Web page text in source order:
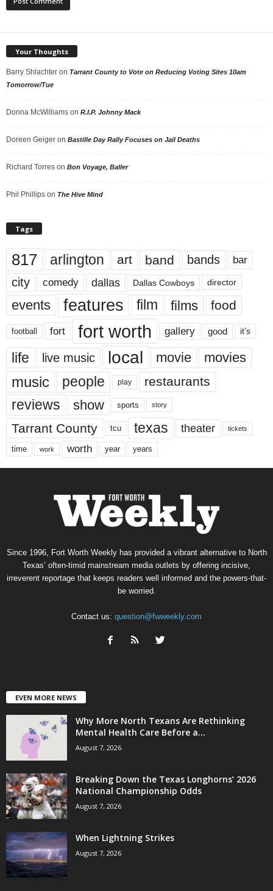
Your Thoughts
Barry Shlachter on Tarrant County to Vote on Reducing Voting Sites 10am
Tomorrow/Tue
Donna McWilliams on R.I.P. Johnny Mack
Doreen Geiger on Bastille Day Rally Focuses on Jail Deaths
Richard Torres on Bon Voyage, Baller
Phil Phillips on The Hive Mind
Tags
817 arlington art band bands bar
city comedy dallas Dallas Cowboys director
events features film films food
football fort fort worth gallery good it’s
life live music local movie movies
music people play restaurants
reviews show sports story
Tarrant County tcu texas theater tickets
time work worth year years
Since 1996, Fort Worth Weekly has provided a vibrant alternative to North
Texas’ often-timid mainstream media outlets by offering incisive,
irreverent reportage that keeps readers well informed and the powers-that-
be worried.
Contact us: question@fwweekly.com
EVEN MORE NEWS
Why More North Texans Are Rethinking
Mental Health Care Before a...
August 7, 2026
Breaking Down the Texas Longhorns’ 2026
National Championship Odds
August 7, 2026
When Lightning Strikes
August 7, 2026